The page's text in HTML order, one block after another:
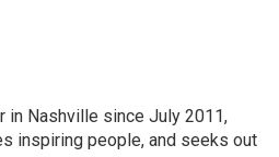
in Nashville since July 2011,
inspiring people, and seeks out